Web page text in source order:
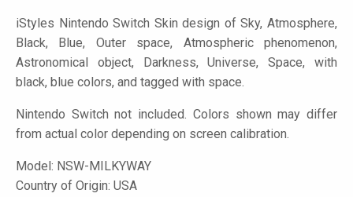
iStyles Nintendo Switch Skin design of Sky, Atmosphere,
Black, Blue, Outer space, Atmospheric phenomenon,
Astronomical object, Darkness, Universe, Space, with
black, blue colors, and tagged with space.
Nintendo Switch not included. Colors shown may differ
from actual color depending on screen calibration.
Model: NSW-MILKYWAY
Country of Origin: USA